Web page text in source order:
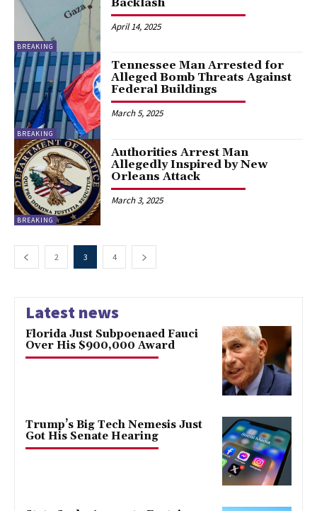
BREAKING
April 14, 2025
BREAKING
Tennessee Man Arrested for
Alleged Bomb Threats Against
Federal Buildings
March 5, 2025
BREAKING
Authorities Arrest Man
Allegedly Inspired by New
Orleans Attack
March 3, 2025
2 3 4
Latest news
Florida Just Subpoenaed Fauci
Over His $900,000 Award
Trump’s Big Tech Nemesis Just
Got His Senate Hearing